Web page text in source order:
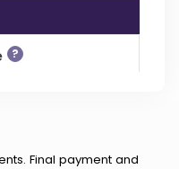
Final payment and